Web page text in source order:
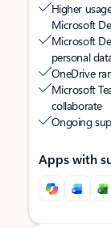
Higher
Microsoft
Microsoft
personal
OneDrive
Microsoft
collaborate
Ongoing
Apps with